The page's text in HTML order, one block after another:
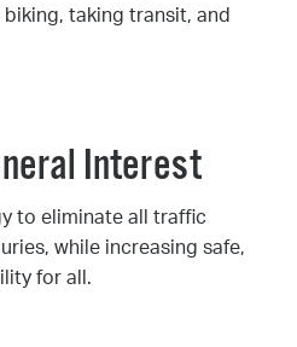
taking transit, and
Interest
to eliminate all traffic
while increasing safe,
for all.